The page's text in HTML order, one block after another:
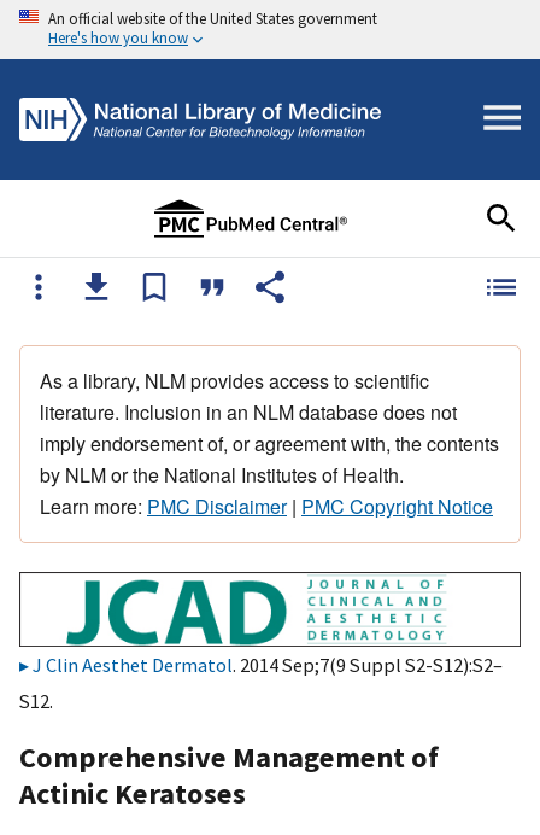
An official website of the United States government
Here's how you know
As a library, NLM provides access to scientific
literature. Inclusion in an NLM database does not
imply endorsement of, or agreement with, the contents
by NLM or the National Institutes of Health.
Learn more: PMC Disclaimer| PMC Copyright Notice
J Clin Aesthet Dermatol. 2014 Sep;7(9 Suppl S2-S12):S2–
S12.
Comprehensive Management of
Actinic Keratoses